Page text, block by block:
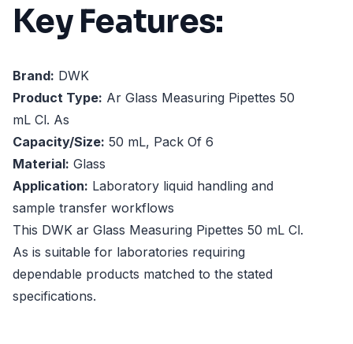
Key Features:
Brand: DWK
Product Type: Ar Glass Measuring Pipettes 50
mL Cl. As
Capacity/Size: 50 mL, Pack Of 6
Material: Glass
Application: Laboratory liquid handling and
sample transfer workflows
This DWK ar Glass Measuring Pipettes 50 mL Cl.
As is suitable for laboratories requiring
dependable products matched to the stated
specifications.